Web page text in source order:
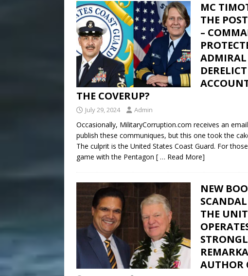
MC
THE
–
ADMIRAL
THE COVERUP?
July 29, 2024 Admin
Occasionally, MilitaryCorruption.com receives an
publish these communiques, but this one took the
The culprit is the United States Coast Guard. For
game with the Pentagon [ … Read More]
NEW
THE
AUTHOR